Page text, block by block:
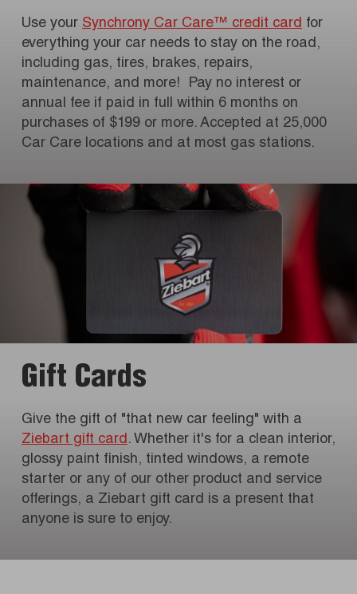
Use your Synchrony Car Care™ credit card for
everything your car needs to stay on the road,
including gas, tires, brakes, repairs,
maintenance, and more! Pay no interest or
annual fee if paid in full within 6 months on
purchases of $199 or more. Accepted at 25,000
Car Care locations and at most gas stations.
Gift Cards
Give the gift of "that new car feeling" with a
Ziebart gift card. Whether it's for a clean interior,
glossy paint finish, tinted windows, a remote
starter or any of our other product and service
offerings, a Ziebart gift card is a present that
anyone is sure to enjoy.